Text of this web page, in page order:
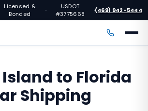
Licensed &
Bonded
·
USDOT
#3775668
·(469) 942-5444
Island to Florida
Shipping